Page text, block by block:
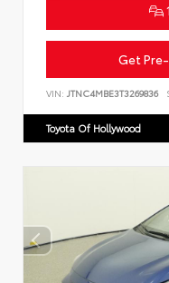
Get
VIN: JTNC4MBE3T3269836
Toyota Of Hollywood